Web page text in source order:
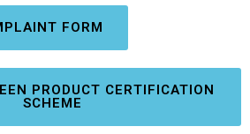
FORM
PRODUCT CERTIFICATION
SCHEME